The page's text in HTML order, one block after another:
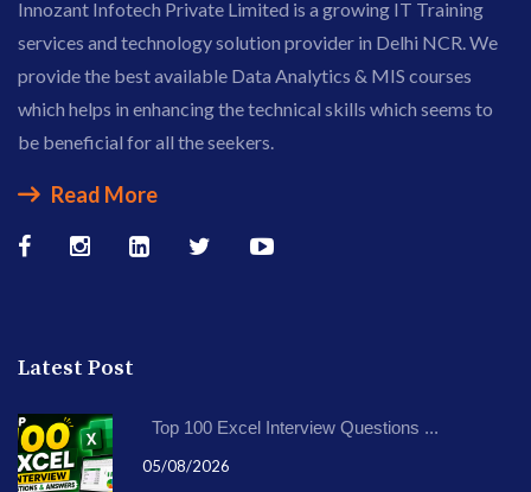
Innozant Infotech Private Limited is a growing IT Training
services and technology solution provider in Delhi NCR. We
provide the best available Data Analytics & MIS courses
which helps in enhancing the technical skills which seems to
be beneficial for all the seekers.
Read More
Latest Post
Top 100 Excel Interview Questions ...
05/08/2026